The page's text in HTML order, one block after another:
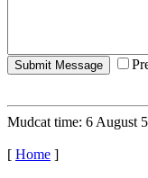
Mudcat time: 6 August
[ Home ]